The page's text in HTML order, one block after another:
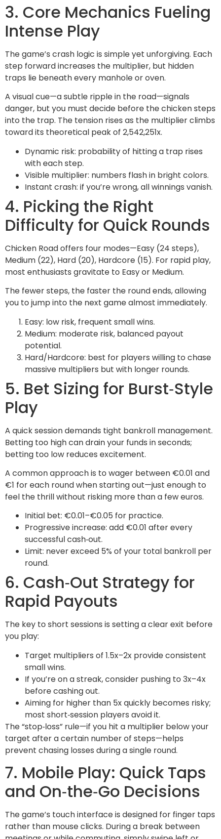
3. Core Mechanics Fueling
Intense Play
The game’s crash logic is simple yet unforgiving. Each
step forward increases the multiplier, but hidden
traps lie beneath every manhole or oven.
A visual cue—a subtle ripple in the road—signals
danger, but you must decide before the chicken steps
into the trap. The tension rises as the multiplier climbs
toward its theoretical peak of 2,542,251x.
Dynamic risk: probability of hitting a trap rises
with each step.
Visible multiplier: numbers flash in bright colors.
Instant crash: if you’re wrong, all winnings vanish.
4. Picking the Right
Difficulty for Quick Rounds
Chicken Road offers four modes—Easy (24 steps),
Medium (22), Hard (20), Hardcore (15). For rapid play,
most enthusiasts gravitate to Easy or Medium.
The fewer steps, the faster the round ends, allowing
you to jump into the next game almost immediately.
Easy: low risk, frequent small wins.
Medium: moderate risk, balanced payout
potential.
Hard/Hardcore: best for players willing to chase
massive multipliers but with longer rounds.
5. Bet Sizing for Burst‑Style
Play
A quick session demands tight bankroll management.
Betting too high can drain your funds in seconds;
betting too low reduces excitement.
A common approach is to wager between €0.01 and
€1 for each round when starting out—just enough to
feel the thrill without risking more than a few euros.
Initial bet: €0.01–€0.05 for practice.
Progressive increase: add €0.01 after every
successful cash‑out.
Limit: never exceed 5% of your total bankroll per
round.
6. Cash‑Out Strategy for
Rapid Payouts
The key to short sessions is setting a clear exit before
you play:
Target multipliers of 1.5x–2x provide consistent
small wins.
If you’re on a streak, consider pushing to 3x–4x
before cashing out.
Aiming for higher than 5x quickly becomes risky;
most short‑session players avoid it.
The “stop‑loss” rule—if you hit a multiplier below your
target after a certain number of steps—helps
prevent chasing losses during a single round.
7. Mobile Play: Quick Taps
and On‑the‑Go Decisions
The game’s touch interface is designed for finger taps
rather than mouse clicks. During a break between